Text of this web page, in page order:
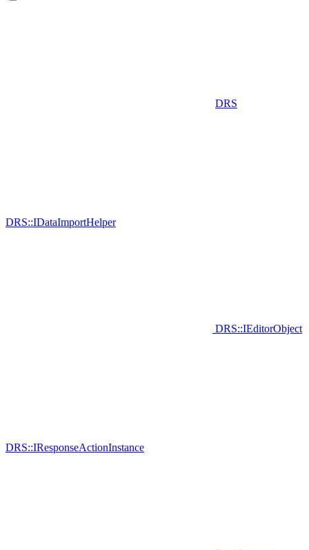
DRS
DRS::IDataImportHelper
DRS::IEditorObject
DRS::IResponseActionInstance